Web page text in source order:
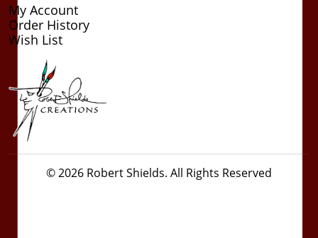
My Account
Order History
Wish List
© 2026 Robert Shields. All Rights Reserved